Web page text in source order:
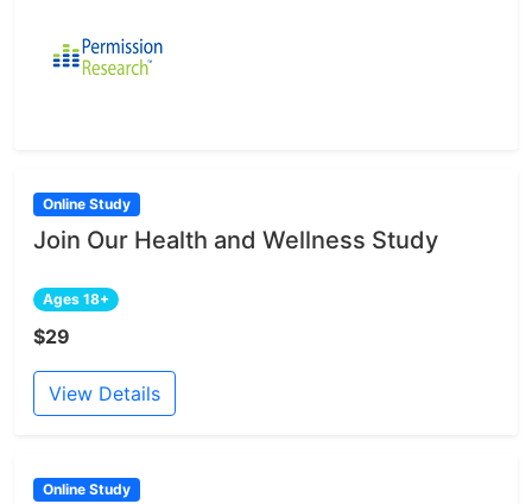
Online Study
Join Our Health and Wellness Study
Ages 18+
$29
View Details
Online Study